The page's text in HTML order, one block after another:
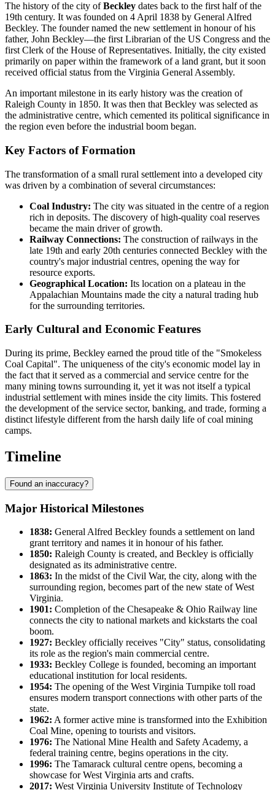
The history of the city ofBeckley dates back to the first half of the
19th century. It was founded on 4 April 1838 by General Alfred
Beckley. The founder named the new settlement in honour of his
father, John Beckley—the first Librarian of the US Congress and the
first Clerk of the House of Representatives. Initially, the city existed
primarily on paper within the framework of a land grant, but it soon
received official status from the Virginia General Assembly.
An important milestone in its early history was the creation of
Raleigh County in 1850. It was then that Beckley was selected as
the administrative centre, which cemented its political significance in
the region even before the industrial boom began.
Key Factors of Formation
The transformation of a small rural settlement into a developed city
was driven by a combination of several circumstances:
Coal Industry: The city was situated in the centre of a region
rich in deposits. The discovery of high-quality coal reserves
became the main driver of growth.
Railway Connections: The construction of railways in the
late 19th and early 20th centuries connected Beckley with the
country's major industrial centres, opening the way for
resource exports.
Geographical Location: Its location on a plateau in the
Appalachian Mountains made the city a natural trading hub
for the surrounding territories.
Early Cultural and Economic Features
During its prime, Beckley earned the proud title of the "Smokeless
Coal Capital". The uniqueness of the city's economic model lay in
the fact that it served as a commercial and service centre for the
many mining towns surrounding it, yet it was not itself a typical
industrial settlement with mines inside the city limits. This fostered
the development of the service sector, banking, and trade, forming a
distinct lifestyle different from the harsh daily life of coal mining
camps.
Timeline
Found an inaccuracy?
Major Historical Milestones
1838: General Alfred Beckley founds a settlement on land
grant territory and names it in honour of his father.
1850: Raleigh County is created, and Beckley is officially
designated as its administrative centre.
1863: In the midst of the Civil War, the city, along with the
surrounding region, becomes part of the new state of West
Virginia.
1901: Completion of the Chesapeake & Ohio Railway line
connects the city to national markets and kickstarts the coal
boom.
1927: Beckley officially receives "City" status, consolidating
its role as the region's main commercial centre.
1933: Beckley College is founded, becoming an important
educational institution for local residents.
1954: The opening of the West Virginia Turnpike toll road
ensures modern transport connections with other parts of the
state.
1962: A former active mine is transformed into the Exhibition
Coal Mine, opening to tourists and visitors.
1976: The National Mine Health and Safety Academy, a
federal training centre, begins operations in the city.
1996: The Tamarack cultural centre opens, becoming a
showcase for West Virginia arts and crafts.
2017: West Virginia University Institute of Technology